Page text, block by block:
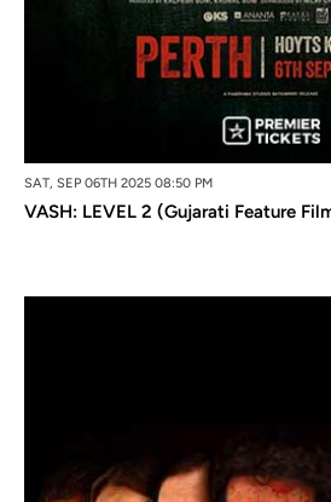
SAT, SEP 06TH 2025 08:50 PM
VASH: LEVEL 2 (Gujarati Feature